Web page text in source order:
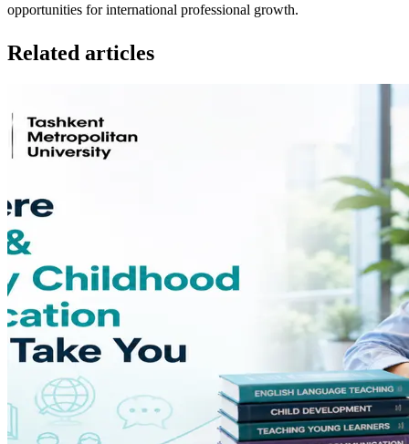
opportunities for international professional growth.
Related articles